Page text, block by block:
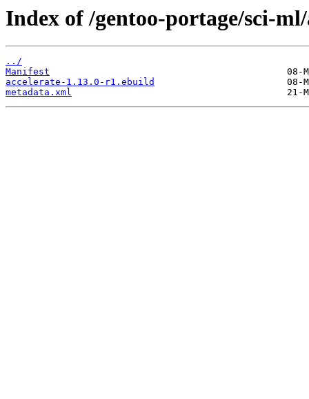
Index of /gentoo-portage/sci-
../
Manifest
accelerate-1.13.0-r1.ebuild
metadata.xml